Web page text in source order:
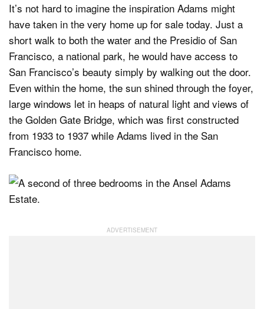
It’s not hard to imagine the inspiration Adams might
have taken in the very home up for sale today. Just a
short walk to both the water and the Presidio of San
Francisco, a national park, he would have access to
San Francisco’s beauty simply by walking out the door.
Even within the home, the sun shined through the foyer,
large windows let in heaps of natural light and views of
the Golden Gate Bridge, which was first constructed
from 1933 to 1937 while Adams lived in the San
Francisco home.